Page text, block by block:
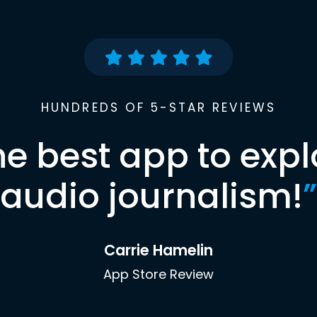
HUNDREDS OF 5-STAR REVIEWS
best app to
audio journalism!”
Carrie Hamelin
App Store Review